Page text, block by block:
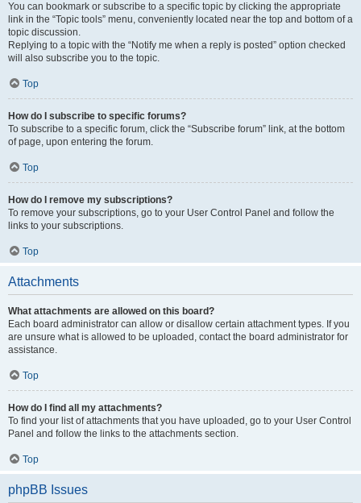
You can bookmark or subscribe to a specific topic by clicking the appropriate
link in the “Topic tools” menu, conveniently located near the top and bottom of a
topic discussion.
Replying to a topic with the “Notify me when a reply is posted” option checked
will also subscribe you to the topic.
Top
How do I subscribe to specific forums?
To subscribe to a specific forum, click the “Subscribe forum” link, at the bottom
of page, upon entering the forum.
Top
How do I remove my subscriptions?
To remove your subscriptions, go to your User Control Panel and follow the
links to your subscriptions.
Top
Attachments
What attachments are allowed on this board?
Each board administrator can allow or disallow certain attachment types. If you
are unsure what is allowed to be uploaded, contact the board administrator for
assistance.
Top
How do I find all my attachments?
To find your list of attachments that you have uploaded, go to your User Control
Panel and follow the links to the attachments section.
Top
phpBB Issues